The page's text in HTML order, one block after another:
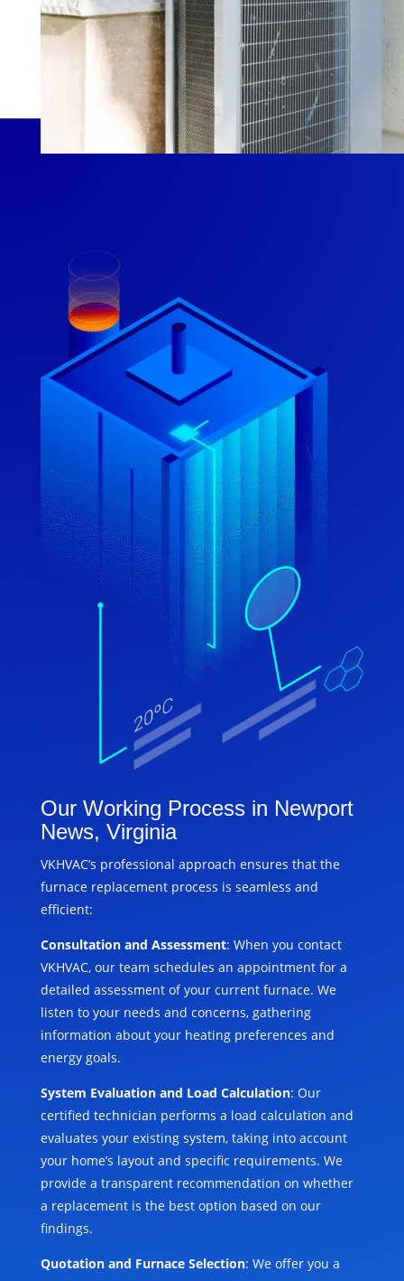
Our Working Process in Newport
News, Virginia
VKHVAC’s professional approach ensures that the
furnace replacement process is seamless and
efficient:
Consultation and Assessment: When you contact
VKHVAC, our team schedules an appointment for a
detailed assessment of your current furnace. We
listen to your needs and concerns, gathering
information about your heating preferences and
energy goals.
System Evaluation and Load Calculation: Our
certified technician performs a load calculation and
evaluates your existing system, taking into account
your home’s layout and specific requirements. We
provide a transparent recommendation on whether
a replacement is the best option based on our
findings.
Quotation and Furnace Selection: We offer you a